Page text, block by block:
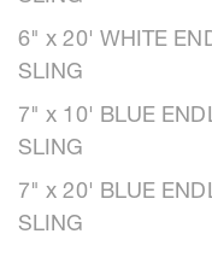
6" x 20' WHITE
SLING
7" x 10' BLUE
SLING
7" x 20' BLUE
SLING